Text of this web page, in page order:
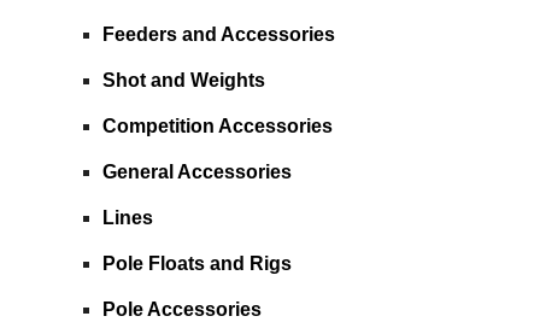
Feeders and Accessories
Shot and Weights
Competition Accessories
General Accessories
Lines
Pole Floats and Rigs
Pole Accessories